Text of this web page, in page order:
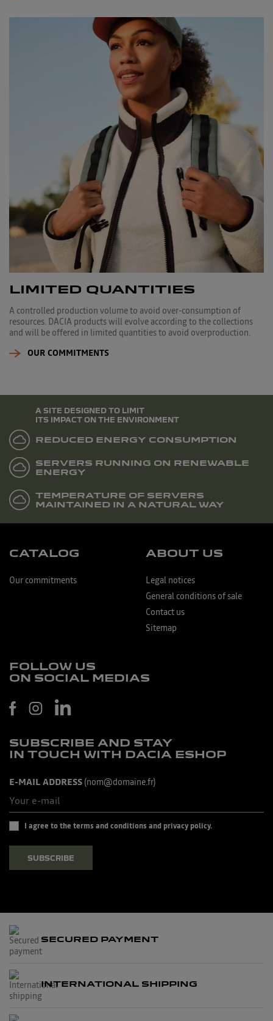
LIMITED QUANTITIES
A controlled production volume to avoid over-consumption of
resources. DACIA products will evolve according to the collections
and will be offered in limited quantities to avoid overproduction.
OUR COMMITMENTS
A SITE DESIGNED TO LIMIT
ITS IMPACT ON THE ENVIRONMENT
REDUCED ENERGY CONSUMPTION
SERVERS RUNNING ON RENEWABLE
ENERGY
TEMPERATURE OF SERVERS
MAINTAINED IN A NATURAL WAY
CATALOG
Our commitments
ABOUT US
Legal notices
General conditions of sale
Contact us
Sitemap
FOLLOW US
ON SOCIAL MEDIAS
SUBSCRIBE AND STAY
IN TOUCH WITH DACIA ESHOP
E-MAIL ADDRESS (nom@domaine.fr)
I agree to the terms and conditions and privacy policy.
SUBSCRIBE
SECURED PAYMENT
INTERNATIONAL SHIPPING